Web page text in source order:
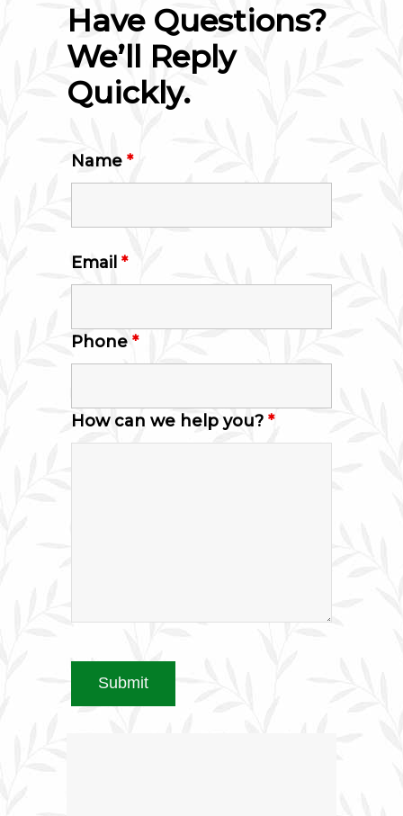
Have Questions?
We’ll Reply
Quickly.
Name *
Email *
Phone *
How can we help you? *